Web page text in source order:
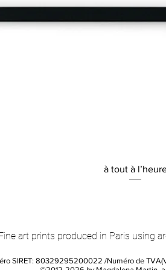
Quick View
à tout à
art prints produced in Paris using
SIRET: 80329295200022 /Numéro de